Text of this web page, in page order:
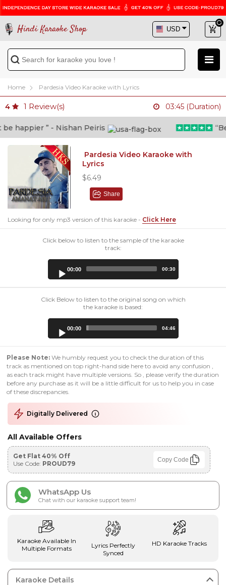
Hindi Karaoke Shop
Home Pardesia Video Karaoke with Lyrics
4 1 Review(s) 03:45 (Duration)
happier ” - Nishan Peiris
Pardesia Video Karaoke with
Lyrics
$6.49
Share
Looking for only mp3 version of this karaoke - Click Here
Click below to listen to the sample of the karaoke
track:
00:00 00:30
Click Below to listen to the original song on which
the karaoke is based:
00:00 04:46
Please Note: We humbly request you to check the duration of this
track as mentioned on top right-hand side here to avoid any confusion ,
as each track might have multiple versions. So , please verify the duration
before any purchase as it will be a little difficult for us to help you in case
of these discrepancies.
Digitally Delivered
All Available Offers
Get Flat 40% Off
Use Code: PROUD79 Copy Code
WhatsApp Us
Chat with our karaoke support team!
Karaoke Available In
Multiple Formats
Lyrics Perfectly
Synced
HD Karaoke Tracks
Karaoke Details